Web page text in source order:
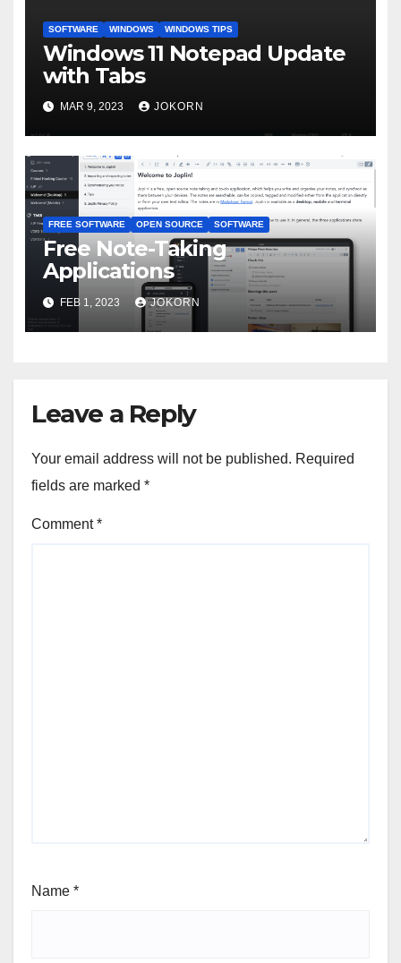
SOFTWARE WINDOWS WINDOWS TIPS
Windows 11 Notepad Update
with Tabs
MAR 9, 2023 JOKORN
FREE SOFTWARE OPEN SOURCE SOFTWARE
Free Note-Taking
Applications
FEB 1, 2023 JOKORN
Leave a Reply
Your email address will not be published. Required
fields are marked *
Comment*
Name *